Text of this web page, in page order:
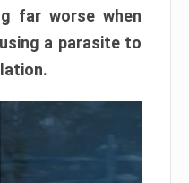
far worse when
a parasite to